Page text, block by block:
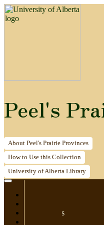
Peel's
About Peel's Prairie Provinces
How to Use this Collection
University of Alberta Library
Postcards